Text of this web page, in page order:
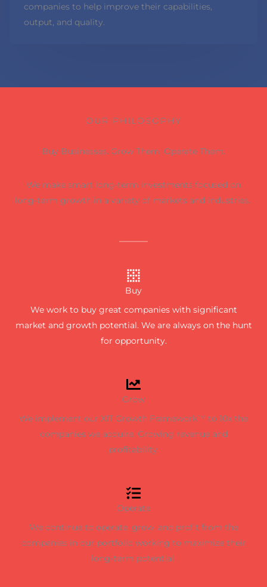
companies to help improve their capabilities,
output, and quality.
OUR PHILOSOPHY
Buy Businesses. Grow Them. Operate Them.
We make smart long-term investments focused on
long-term growth in a variety of markets and industries.
Buy
We work to buy great companies with significant
market and growth potential. We are always on the hunt
for opportunity.
Grow
We implement our XIT Growth Framework™ to 10x the
companies we acquire. Growing revenue and
profitability.
Operate
We continue to operate, grow, and profit from the
companies in our portfolio working to maximize their
long-term potential.